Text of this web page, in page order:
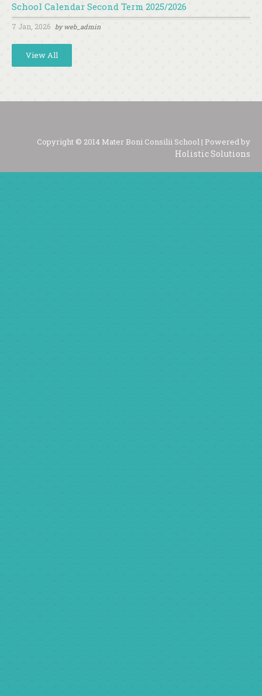
School Calendar Second Term 2025/2026
7 Jan, 2026 byweb_admin
View All
Copyright © 2014 Mater Boni Consilii School | Powered by
Holistic Solutions